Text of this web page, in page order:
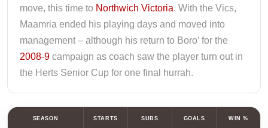
move, this time to Northwich Victoria. With the Vics,
Maamria ended his playing days and moved into
management – although his return to Boro’ for the
2008-9 campaign as coach saw the player turn out in
the Herts Senior Cup for one final hurrah.
SEASON STARTS SUBS GOALS WIN %